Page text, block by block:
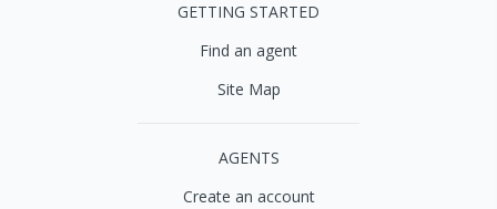
GETTING STARTED
Find an agent
Site Map
AGENTS
Create an account